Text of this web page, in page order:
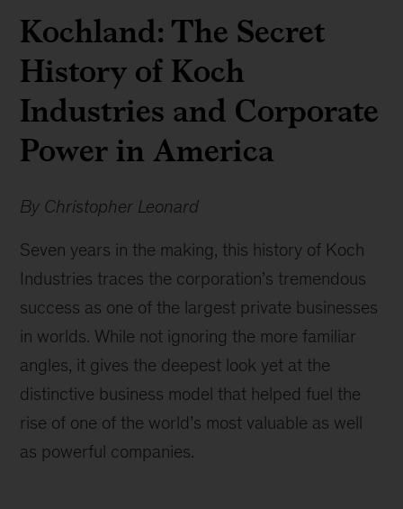
Kochland: The Secret
History of Koch
Industries and Corporate
Power in America
By Christopher Leonard
Seven years in the making, this history of Koch
Industries traces the corporation’s tremendous
success as one of the largest private businesses
in worlds. While not ignoring the more familiar
angles, it gives the deepest look yet at the
distinctive business model that helped fuel the
rise of one of the world’s most valuable as well
as powerful companies.